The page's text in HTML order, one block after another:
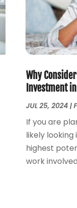
Why
Investment
JUL 25, 2024|
If you are
likely
highest
work